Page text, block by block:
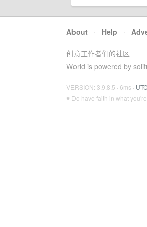
About · Help ·
创意工作者们的社区
World is powered by
VERSION: 3.9.8.5 · 6ms ·
♥ Do have faith in what